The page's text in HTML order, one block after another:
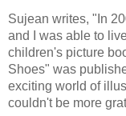
Sujean writes, "In
and I was able to
children's picture
Shoes" was
exciting world of
couldn't be more